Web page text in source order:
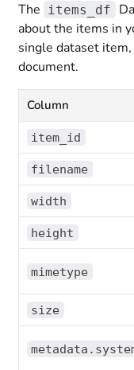
The items_df
about the items in
single dataset item,
document.
Column
item_id
filename
width
height
mimetype
size